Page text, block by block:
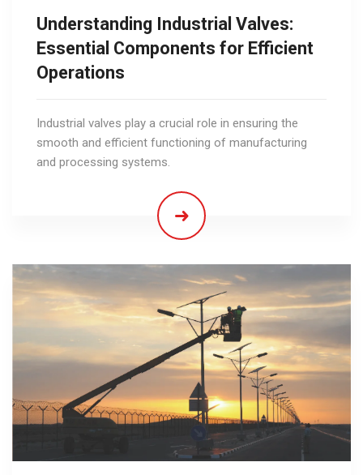
Understanding Industrial Valves:
Essential Components for Efficient
Operations
Industrial valves play a crucial role in ensuring the
smooth and efficient functioning of manufacturing
and processing systems.